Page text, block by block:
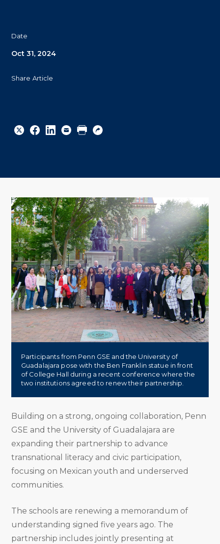
Date
Oct 31, 2024
Share Article
to
to
to
URL
Participants from Penn GSE and the University of
Guadalajara pose with the Ben Franklin statue in front
of College Hall during a recent conference where the
two institutions agreed to renew their partnership.
Building on a strong, ongoing collaboration, Penn
GSE and the University of Guadalajara are
expanding their partnership to advance
transnational literacy and civic participation,
focusing on Mexican youth and underserved
communities.
The schools are renewing a memorandum of
understanding signed five years ago. The
partnership includes jointly presenting at